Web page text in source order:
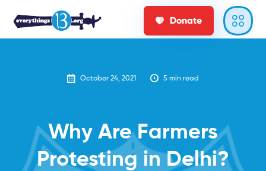
Donate
October 24, 2021 5 min read
Why Are Farmers
Protesting in Delhi?